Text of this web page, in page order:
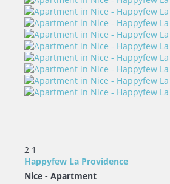
2 1
Happyfew La Providence
Nice - Apartment